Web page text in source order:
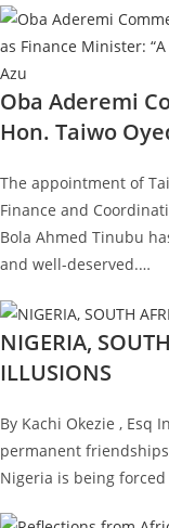
Oba Aderemi
Hon. Taiwo
The appointment of
Finance and
Bola Ahmed Tinubu
and well-deserved.…
NIGERIA,
ILLUSIONS
By Kachi Okezie , Esq
permanent
Nigeria is being